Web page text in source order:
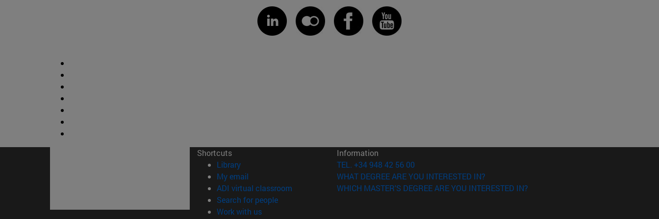
Shortcuts
Library(opens in new window)
My email
ADI virtual classroom (opens in new window)
Search for people(opens in new window)
Work with us(opens in new window)
Information
TEL. +34 948 42 56 00
WHAT DEGREE ARE YOU INTERESTED IN?
WHICH MASTER'S DEGREE ARE YOU INTERESTED IN?